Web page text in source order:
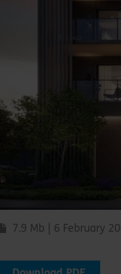
7.9 Mb | 6 February